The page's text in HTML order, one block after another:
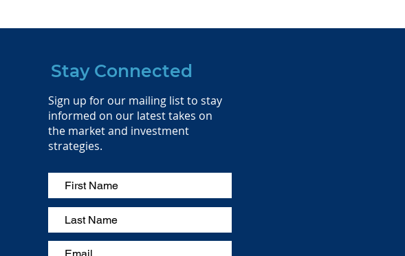
The 2023 National
Stay Connected
Sign up for our mailing list to stay
informed on our latest takes on
the market and investment
strategies.